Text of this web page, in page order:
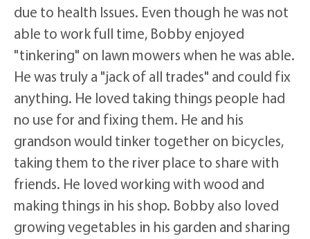
due to health Issues. Even though he was not
able to work full time, Bobby enjoyed
"tinkering" on lawn mowers when he was able.
He was truly a "jack of all trades" and could fix
anything. He loved taking things people had
no use for and fixing them. He and his
grandson would tinker together on bicycles,
taking them to the river place to share with
friends. He loved working with wood and
making things in his shop. Bobby also loved
growing vegetables in his garden and sharing